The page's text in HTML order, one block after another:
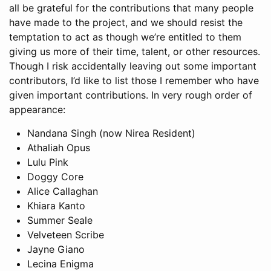
all be grateful for the contributions that many people
have made to the project, and we should resist the
temptation to act as though we’re entitled to them
giving us more of their time, talent, or other resources.
Though I risk accidentally leaving out some important
contributors, I’d like to list those I remember who have
given important contributions. In very rough order of
appearance:
Nandana Singh (now Nirea Resident)
Athaliah Opus
Lulu Pink
Doggy Core
Alice Callaghan
Khiara Kanto
Summer Seale
Velveteen Scribe
Jayne Giano
Lecina Enigma